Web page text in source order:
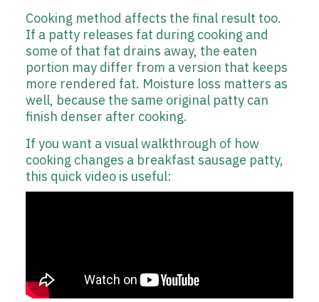
Cooking method affects the final result too.
If a patty releases fat during cooking and
some of that fat drains away, the eaten
portion may differ from a version that keeps
more rendered fat. Moisture loss matters as
well, because the same original patty can
finish denser after cooking.
If you want a visual walkthrough of how
cooking changes a breakfast sausage patty,
this quick video is useful: